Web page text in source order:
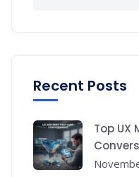
Recent Posts
Top UX